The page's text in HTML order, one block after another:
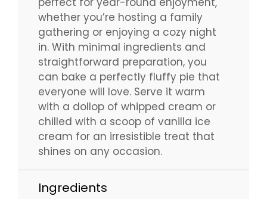
whether you’re hosting a family
gathering or enjoying a cozy night
in. With minimal ingredients and
straightforward preparation, you
can bake a perfectly fluffy pie that
everyone will love. Serve it warm
with a dollop of whipped cream or
chilled with a scoop of vanilla ice
cream for an irresistible treat that
shines on any occasion.
Ingredients